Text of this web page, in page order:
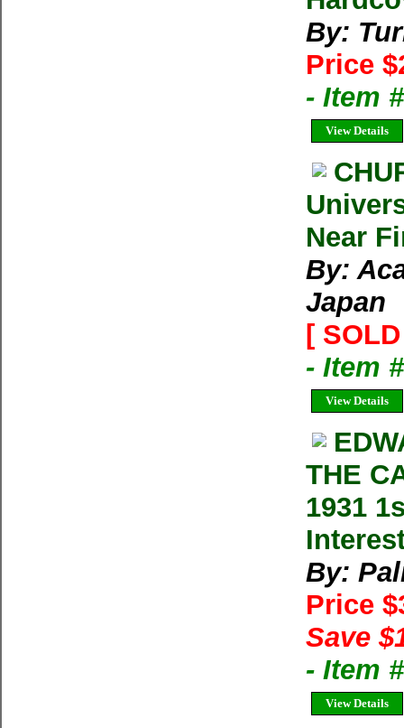
By:
Price
- Item
View Details
Near
By:
Japan
[
- Item
View Details
THE
1931
By:
Price
Save
- Item
View Details